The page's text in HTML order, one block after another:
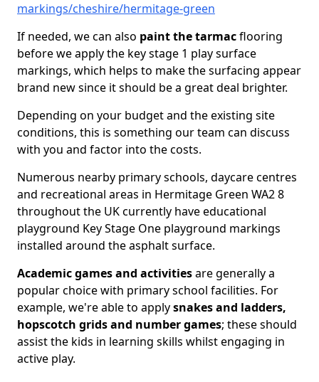
markings/cheshire/hermitage-green
If needed, we can also paint the tarmacflooring
before we apply the key stage 1 play surface
markings, which helps to make the surfacing appear
brand new since it should be a great deal brighter.
Depending on your budget and the existing site
conditions, this is something our team can discuss
with you and factor into the costs.
Numerous nearby primary schools, daycare centres
and recreational areas in Hermitage Green WA2 8
throughout the UK currently have educational
playground Key Stage One playground markings
installed around the asphalt surface.
Academic games and activitiesare generally a
popular choice with primary school facilities. For
example, we're able to applysnakes and ladders,
hopscotch grids and number games; these should
assist the kids in learning skills whilst engaging in
active play.